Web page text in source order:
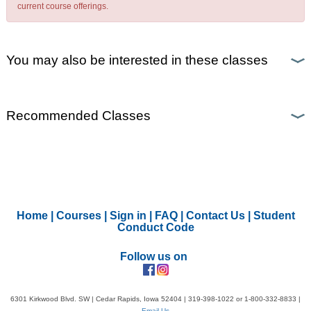
current course offerings.
You may also be interested in these classes
Recommended Classes
Home| Courses| Sign in FAQ| Contact Us| Student
Conduct Code
Follow us on
6301 Kirkwood Blvd. SW | Cedar Rapids, Iowa 52404 | 319-398-1022 or 1-800-332-8833 |